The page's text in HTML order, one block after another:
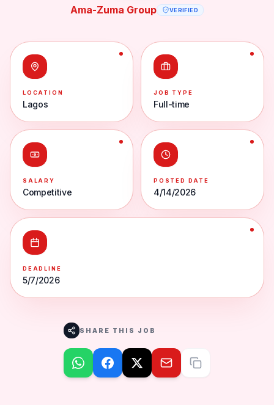
Ama-Zuma Group VERIFIED
LOCATION
Lagos
JOB TYPE
Full-time
SALARY
Competitive
POSTED DATE
4/14/2026
DEADLINE
5/7/2026
SHARE THIS JOB